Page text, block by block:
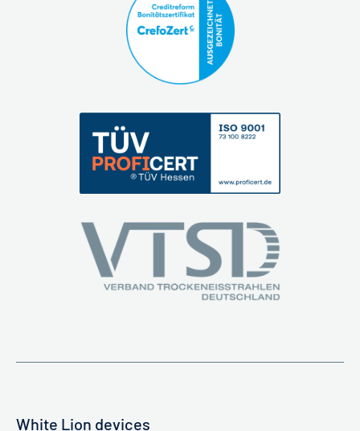
White Lion devices